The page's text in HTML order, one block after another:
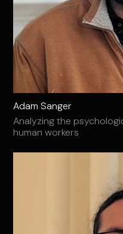
Adam Sanger
Analyzing the
human workers